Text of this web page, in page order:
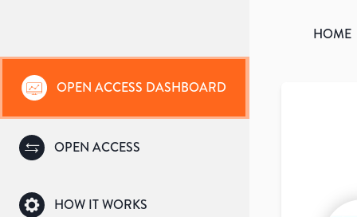
OPEN ACCESS DASHBOARD
OPEN ACCESS
HOW IT WORKS
HOME